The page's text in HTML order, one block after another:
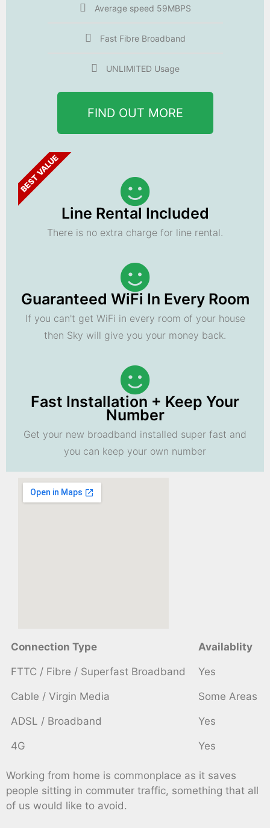
Average speed 59MBPS
Fast Fibre Broadband
UNLIMITED Usage
FIND OUT MORE
BEST VALUE
Line Rental Included
There is no extra charge for line rental.
Guaranteed WiFi In Every Room
If you can't get WiFi in every room of your house
then Sky will give you your money back.
Fast Installation + Keep Your
Number
Get your new broadband installed super fast and
you can keep your own number
Connection Type Availablity
FTTC / Fibre / Superfast Broadband Yes
Cable / Virgin Media Some Areas
ADSL / Broadband Yes
4G Yes
Working from home is commonplace as it saves
people sitting in commuter traffic, something that all
of us would like to avoid.